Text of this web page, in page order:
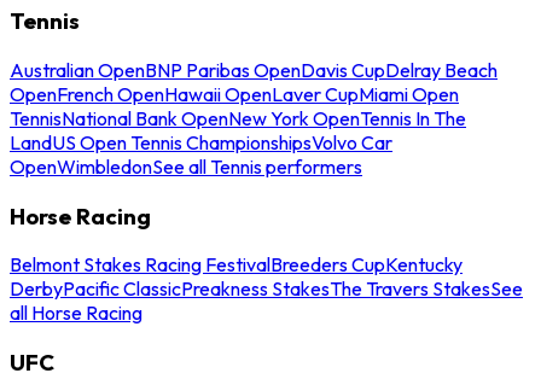
Tennis
Australian OpenBNP Paribas OpenDavis CupDelray Beach
OpenFrench OpenHawaii OpenLaver CupMiami Open
TennisNational Bank OpenNew York OpenTennis In The
LandUS Open Tennis ChampionshipsVolvo Car
OpenWimbledonSee all Tennis performers
Horse Racing
Belmont Stakes Racing FestivalBreeders CupKentucky
DerbyPacific ClassicPreakness StakesThe Travers StakesSee
all Horse Racing
UFC